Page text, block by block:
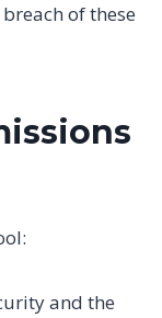
of these
and the